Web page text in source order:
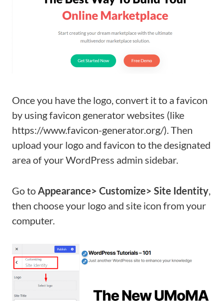
Once you have the logo, convert it to a favicon
by using favicon generator websites (like
https://www.favicon-generator.org/). Then
upload your logo and favicon to the designated
area of your WordPress admin sidebar.
Go toAppearance> Customize> Site Identity,
then choose your logo and site icon from your
computer.